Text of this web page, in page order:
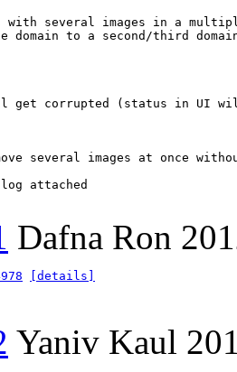
several images in a
domain to a second/third
get corrupted (status in
several images at once
attached
Dafna Ron
[details]
Yaniv Kaul